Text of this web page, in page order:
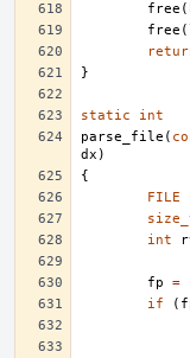
free (
free (
}
static
int
parse_file (
dx )
{
FILE
int
fp =
if
(